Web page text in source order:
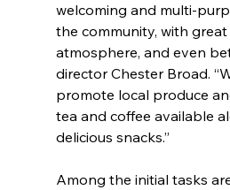
welcoming and multi-
the community, with
atmosphere, and even
director Chester Broad.
promote local produce
tea and coffee available
delicious snacks.”
Among the initial tasks